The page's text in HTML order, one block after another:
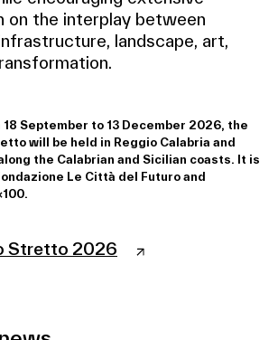
on the interplay between
landscape, art,
September to 13 December 2026, the
will be held in Reggio Calabria and
the Calabrian and Sicilian coasts. It is
Le Città del Futuro and
Stretto 2026